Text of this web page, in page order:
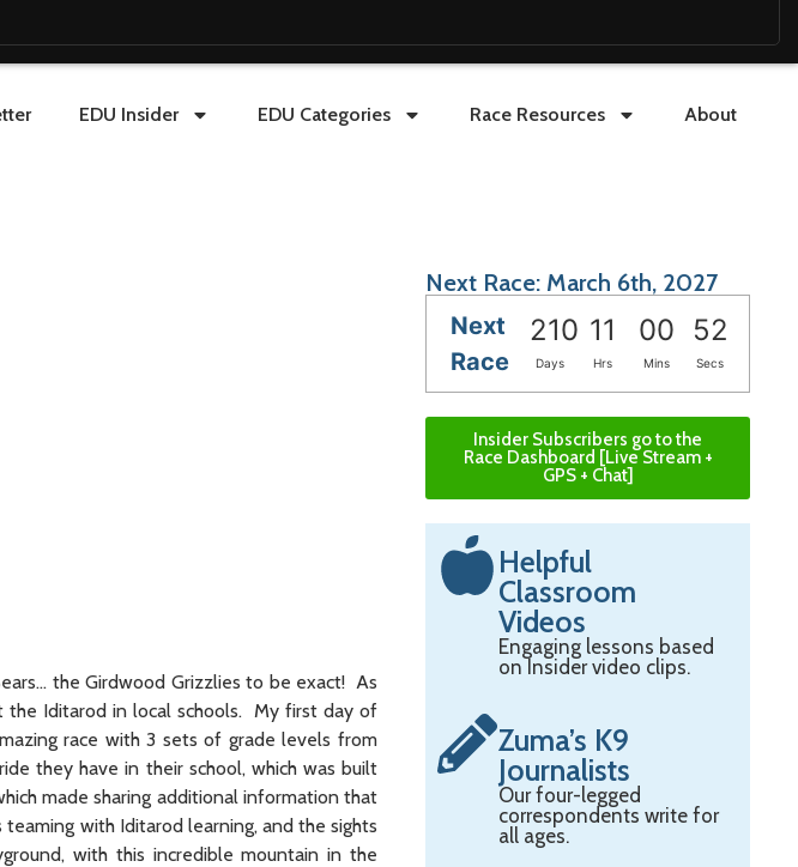
EDU Insider EDU Categories Race Resources About
the Girdwood Grizzlies to be exact! As
the Iditarod in local schools. My first day of
race with 3 sets of grade levels from
they have in their school, which was built
made sharing additional information that
with Iditarod learning, and the sights
with this incredible mountain in the
Next Race: March 6th, 2027
Next
Race
210 11 00 50
Days Hrs Mins Secs
Insider Subscribers go to the
Race Dashboard [Live Stream +
GPS + Chat]
Helpful
Classroom
Videos
Engaging lessons based
on Insider video clips.
Zuma’s K9
Journalists
Our four-legged
correspondents write for
all ages.